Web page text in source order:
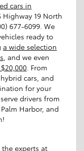
cars in
Highway 19 North
677-6099. We
ready to
a wide selection
, and we even
. From
cars, and
for your
drivers from
Harbor, and
experts at